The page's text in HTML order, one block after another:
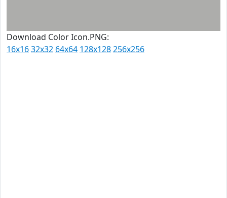
Download Color Icon.PNG:
16x1632x32 64x64 128x128256x256